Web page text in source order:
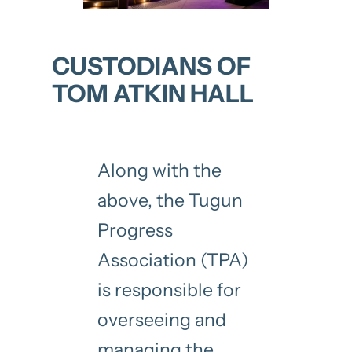
CUSTODIANS OF
TOM ATKIN HALL
Along with the
above, the Tugun
Progress
Association (TPA)
is responsible for
overseeing and